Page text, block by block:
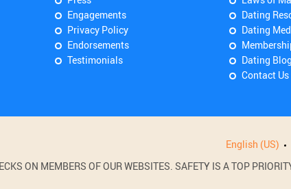
Engagements
Privacy Policy
Endorsements
Testimonials
Dating
Dating
Dating Blog
Contact Us
English (US)
ON MEMBERS OF OUR WEBSITES. SAFETY IS A TOP